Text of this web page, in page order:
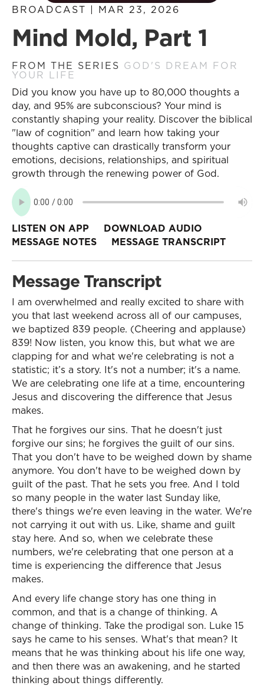
BROADCAST | MAR 23, 2026
Mind Mold, Part 1
FROM THE SERIES GOD'S DREAM FOR
YOUR LIFE
Did you know you have up to 80,000 thoughts a
day, and 95% are subconscious? Your mind is
constantly shaping your reality. Discover the biblical
"law of cognition" and learn how taking your
thoughts captive can drastically transform your
emotions, decisions, relationships, and spiritual
growth through the renewing power of God.
LISTEN ON APP
DOWNLOAD AUDIO
MESSAGE NOTES
MESSAGE TRANSCRIPT
Message Transcript
I am overwhelmed and really excited to share with
you that last weekend across all of our campuses,
we baptized 839 people. (Cheering and applause)
839! Now listen, you know this, but what we are
clapping for and what we're celebrating is not a
statistic; it’s a story. It's not a number; it's a name.
We are celebrating one life at a time, encountering
Jesus and discovering the difference that Jesus
makes.
That he forgives our sins. That he doesn't just
forgive our sins; he forgives the guilt of our sins.
That you don't have to be weighed down by shame
anymore. You don't have to be weighed down by
guilt of the past. That he sets you free. And I told
so many people in the water last Sunday like,
there's things we're even leaving in the water. We're
not carrying it out with us. Like, shame and guilt
stay here. And so, when we celebrate these
numbers, we're celebrating that one person at a
time is experiencing the difference that Jesus
makes.
And every life change story has one thing in
common, and that is a change of thinking. A
change of thinking. Take the prodigal son. Luke 15
says he came to his senses. What's that mean? It
means that he was thinking about his life one way,
and then there was an awakening, and he started
thinking about things differently.